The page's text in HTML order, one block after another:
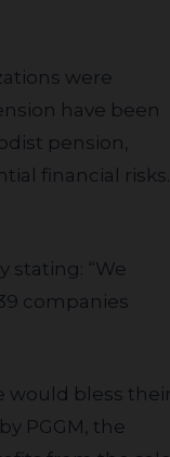
have been
pension,
financial risks.
companies
PGGM, the